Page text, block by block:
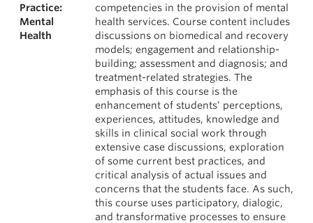
Practice:
Mental
Health
competencies in the provision of mental
health services. Course content includes
discussions on biomedical and recovery
models; engagement and relationship-
building; assessment and diagnosis; and
treatment-related strategies. The
emphasis of this course is the
enhancement of students’ perceptions,
experiences, attitudes, knowledge and
skills in clinical social work through
extensive case discussions, exploration
of some current best practices, and
critical analysis of actual issues and
concerns that the students face. As such,
this course uses participatory, dialogic,
and transformative processes to ensure